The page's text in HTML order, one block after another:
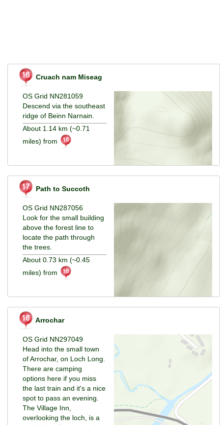
Cruach nam Miseag
OS Grid NN281059
Descend via the southeast
ridge of Beinn Narnain.
About 1.14 km (~0.71
miles) from
Path to Succoth
OS Grid NN287056
Look for the small building
above the forest line to
locate the path through
the trees.
About 0.73 km (~0.45
miles) from
Arrochar
OS Grid NN297049
Head into the small town
of Arrochar, on Loch Long.
There are camping
options here if you miss
the last train and it's a nice
spot to pass an evening.
The Village Inn,
overlooking the loch, is a